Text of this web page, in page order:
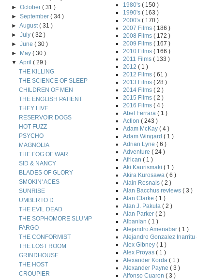
►October( 31 )
►September( 34 )
►August( 31 )
►July( 32 )
►June( 30 )
►
May( 30 )
▼April( 29 )
THE KILLING
THE SCIENCE OF SLEEP
CHILDREN OF MEN
THE ENGLISH PATIENT
THEY LIVE
RESERVOIR DOGS
HOT FUZZ
PSYCHO
MAGNOLIA
THE FOG OF WAR
SID & NANCY
BLADES OF GLORY
SMOKIN' ACES
SUNRISE
UMBERTO D
THE EVIL DEAD
THE SOPHOMORE SLUMP
FARGO
THE CONFORMIST
THE LOST ROOM
GRINDHOUSE
THE HOST
CROUPIER
1980's ( 150 )
1990's ( 163 )
2000's ( 170 )
2007 Films ( 186 )
2008 Films ( 172 )
2009 Films ( 167 )
2010 Films ( 166 )
2011 Films ( 133 )
2012 ( 1 )
2012 Films ( 61 )
2013 Films ( 28 )
2014 Films ( 2 )
2015 Films ( 2 )
2016 Films ( 4 )
Abel Ferrara ( 1 )
Action ( 243 )
Adam McKay ( 4 )
Adam Wingard ( 1 )
Adrian Lyne ( 6 )
Adventure ( 24 )
African ( 1 )
Aki Kaurismaki ( 1 )
Akira Kurosawa ( 6 )
Alain Resnais ( 2 )
Alan Bacchus reviews ( 3 )
Alan Clarke ( 1 )
Alan J. Pakula ( 2 )
Alan Parker ( 2 )
Albanian ( 1 )
Alejandro Amenabar ( 1 )
Alejandro Gonzalez Inarritu
Alex Gibney ( 1 )
Alex Proyas ( 1 )
Alexander Korda ( 1 )
Alexander Payne ( 3 )
Alfonso Cuaron ( 3 )